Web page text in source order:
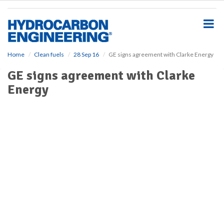
Home Clean fuels 28 Sep 16 GE signs agreement with Clarke Energy
GE signs agreement with Clarke
Energy